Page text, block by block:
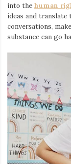
into the human
ideas and translate
conversations,
substance can go